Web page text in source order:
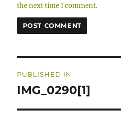
the next time I comment.
PUBLISHED IN
IMG_0290[1]